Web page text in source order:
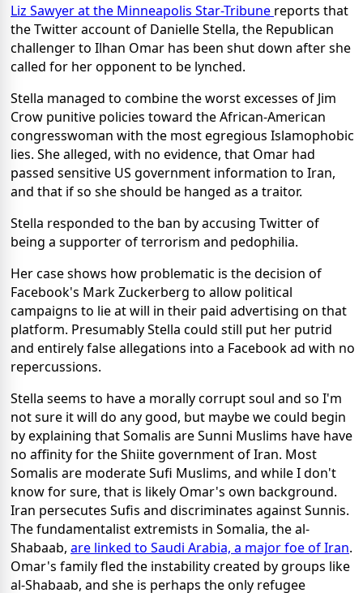
Liz Sawyer at the Minneapolis Star-Tribune reports that
the Twitter account of Danielle Stella, the Republican
challenger to Ilhan Omar has been shut down after she
called for her opponent to be lynched.
Stella managed to combine the worst excesses of Jim
Crow punitive policies toward the African-American
congresswoman with the most egregious Islamophobic
lies. She alleged, with no evidence, that Omar had
passed sensitive US government information to Iran,
and that if so she should be hanged as a traitor.
Stella responded to the ban by accusing Twitter of
being a supporter of terrorism and pedophilia.
Her case shows how problematic is the decision of
Facebook's Mark Zuckerberg to allow political
campaigns to lie at will in their paid advertising on that
platform. Presumably Stella could still put her putrid
and entirely false allegations into a Facebook ad with no
repercussions.
Stella seems to have a morally corrupt soul and so I'm
not sure it will do any good, but maybe we could begin
by explaining that Somalis are Sunni Muslims have have
no affinity for the Shiite government of Iran. Most
Somalis are moderate Sufi Muslims, and while I don't
know for sure, that is likely Omar's own background.
Iran persecutes Sufis and discriminates against Sunnis.
The fundamentalist extremists in Somalia, the al-
Shabaab, are linked to Saudi Arabia, a major foe of Iran.
Omar's family fled the instability created by groups like
al-Shabaab, and she is perhaps the only refugee